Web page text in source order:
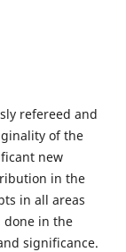
refereed and
of the
new
in the
in all areas
done in the
significance.